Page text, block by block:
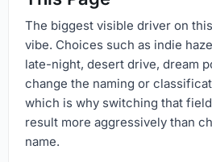
The biggest visible driver on
vibe. Choices such as indie
late-night, desert drive, dream
change the naming or
which is why switching that
result more aggressively than
name.